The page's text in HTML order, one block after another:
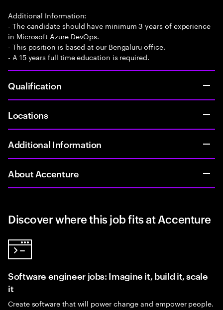
Additional Information:
- The candidate should have minimum 3 years of experience
in Microsoft Azure DevOps.
- This position is based at our Bengaluru office.
- A 15 years full time education is required.
Qualification
Locations
Additional Information
About Accenture
Discover where this job fits at Accenture
Software engineer jobs: Imagine it, build it, scale
it
Create software that will power change and empower people.